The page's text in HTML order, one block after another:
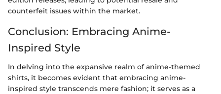
counterfeit issues within the market.
Conclusion: Embracing Anime-
Inspired Style
In delving into the expansive realm of anime-themed
shirts, it becomes evident that embracing anime-
inspired style transcends mere fashion; it serves as a